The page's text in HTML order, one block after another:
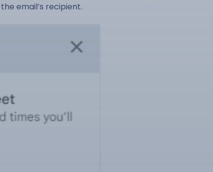
email’s recipient.